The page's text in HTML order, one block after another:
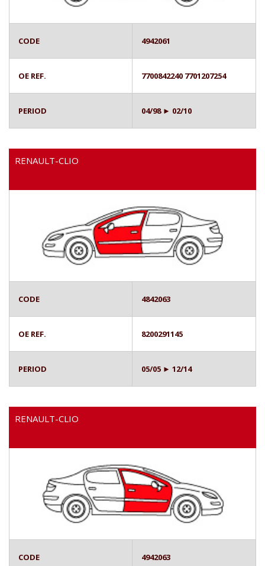
CODE 4942061
OE REF. 7700842240 7701207254
PERIOD 04/98 ► 02/10
RENAULT-CLIO
CODE 4842063
OE REF. 8200291145
PERIOD 05/05 ► 12/14
RENAULT-CLIO
CODE 4942063